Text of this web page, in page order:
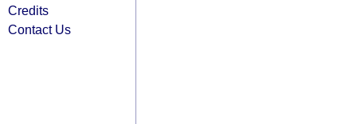
Credits
Contact Us